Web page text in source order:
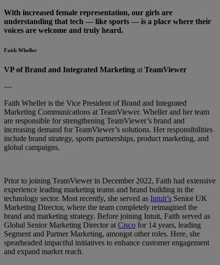
With increased female representation, our girls are
understanding that tech — like sports — is a place where their
voices are welcome and truly heard.
Faith Wheller
VP of Brand and Integrated Marketing at TeamViewer
—
Faith Wheller is the Vice President of Brand and Integrated
Marketing Communications at TeamViewer. Wheller and her team
are responsible for strengthening TeamViewer’s brand and
increasing demand for TeamViewer’s solutions. Her responsibilities
include brand strategy, sports partnerships, product marketing, and
global campaigns.
Prior to joining TeamViewer in December 2022, Faith had extensive
experience leading marketing teams and brand building in the
technology sector. Most recently, she served as Intuit’s Senior UK
Marketing Director, where the team completely reimagined the
brand and marketing strategy. Before joining Intuit, Faith served as
Global Senior Marketing Director at Cisco for 14 years, leading
Segment and Partner Marketing, amongst other roles. Here, she
spearheaded impactful initiatives to enhance customer engagement
and expand market reach.